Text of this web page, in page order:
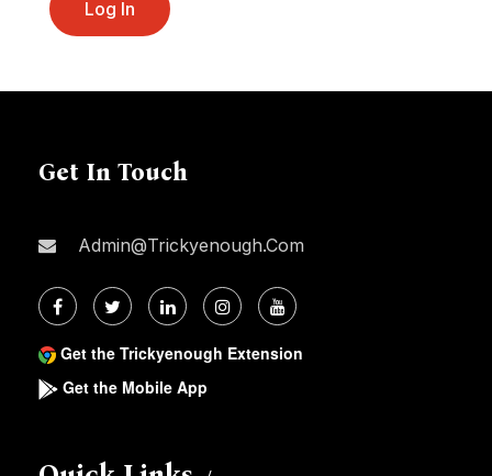
Get In Touch
Admin@trickyenough.com
Get the Trickyenough Extension
Get the Mobile App